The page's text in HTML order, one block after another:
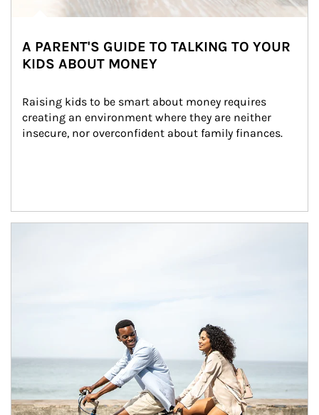
A PARENT'S GUIDE TO TALKING TO YOUR
KIDS ABOUT MONEY
Raising kids to be smart about money requires
creating an environment where they are neither
insecure, nor overconfident about family finances.